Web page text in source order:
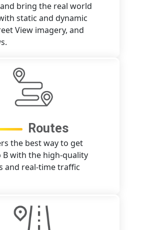
bring the real world
static and dynamic
View imagery, and
Routes
the best way to get
B with the high-quality
and real-time traffic